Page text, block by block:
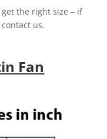
the right size – if
us.
Fan